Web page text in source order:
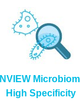
INVIEW
High Specificity